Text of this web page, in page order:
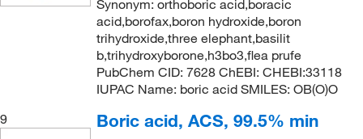
Synonym: orthoboric acid,boracic
acid,borofax,boron hydroxide,boron
trihydroxide,three elephant,basilit
b,trihydroxyborone,h3bo3,flea prufe
PubChem CID: 7628 ChEBI: CHEBI:33118
IUPAC Name: boric acid SMILES: OB(O)O
9
Boric acid, ACS, 99.5% min